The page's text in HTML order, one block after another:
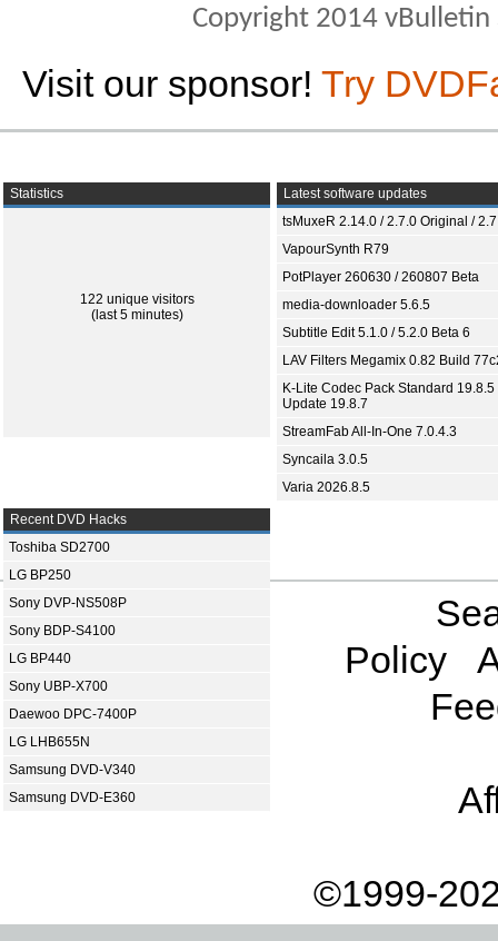
Copyright 2014
Visit our sponsor! Try
Statistics
122 unique visitors
(last 5 minutes)
Latest software updates
tsMuxeR 2.14.0 / 2.7.0 Original /
VapourSynth R79
PotPlayer 260630 / 260807 Beta
media-downloader 5.6.5
Subtitle Edit 5.1.0 / 5.2.0 Beta 6
LAV Filters Megamix 0.82 Build
K-Lite Codec Pack Standard 19.8.5
Update 19.8.7
StreamFab All-In-One 7.0.4.3
Syncaila 3.0.5
Varia 2026.8.5
Recent DVD Hacks
Toshiba SD2700
LG BP250
Sony DVP-NS508P
Sony BDP-S4100
LG BP440
Sony UBP-X700
Daewoo DPC-7400P
LG LHB655N
Samsung DVD-V340
Samsung DVD-E360
Policy
©1999-